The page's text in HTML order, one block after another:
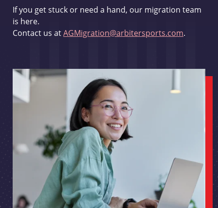
If you get stuck or need a hand, our migration team
is here.
Contact us atAGMigration@arbitersports.com.